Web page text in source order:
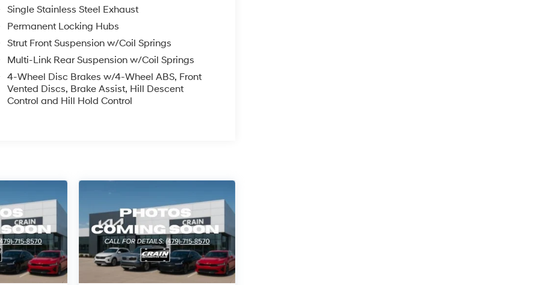
Single Stainless Steel Exhaust
Permanent Locking Hubs
Strut Front Suspension w/Coil Springs
Multi-Link Rear Suspension w/Coil Springs
4-Wheel Disc Brakes w/4-Wheel ABS, Front
Vented Discs, Brake Assist, Hill Descent
Control and Hill Hold Control